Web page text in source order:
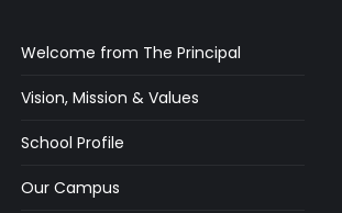
Welcome from The Principal
Vision, Mission & Values
School Profile
Our Campus